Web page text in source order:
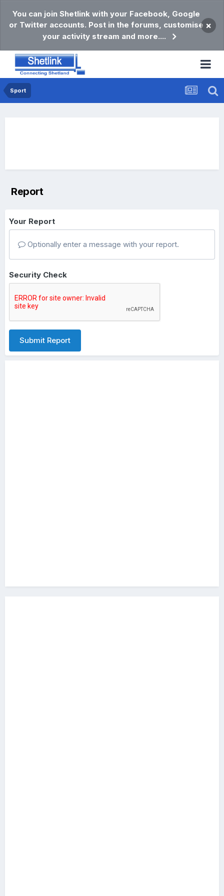
You can join Shetlink with your Facebook, Google
or Twitter accounts. Post in the forums, customise
your activity stream and more....
×
Sport
Report
Your Report
Optionally enter a message with your report.
Security Check
Submit Report